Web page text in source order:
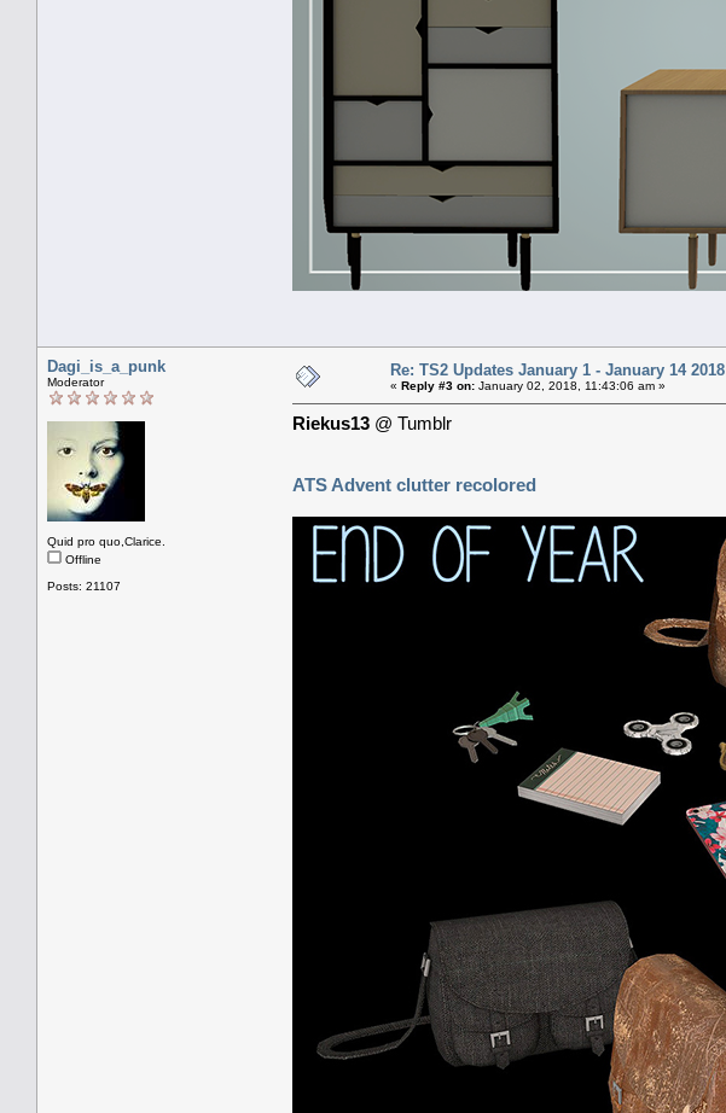
Dagi_is_a_punk
Moderator
Quid pro quo,Clarice.
Offline
Posts: 21107
Re: TS2 Updates January 1 - January 14 2018
« Reply #3 on: January 02, 2018, 11:43:06 am »
Riekus13 @ Tumblr
ATS Advent clutter recolored